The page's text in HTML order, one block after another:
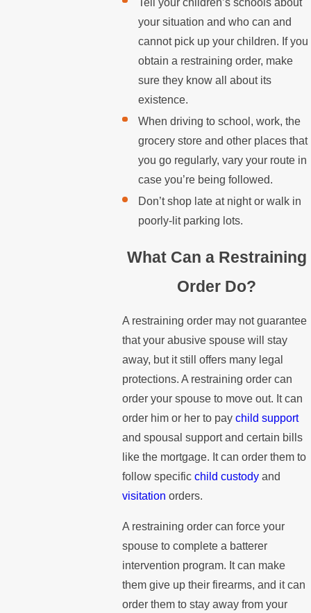
your situation and who can and
cannot pick up your children. If you
obtain a restraining order, make
sure they know all about its
existence.
When driving to school, work, the
grocery store and other places that
you go regularly, vary your route in
case you’re being followed.
Don’t shop late at night or walk in
poorly-lit parking lots.
What Can a Restraining
Order Do?
A restraining order may not guarantee
that your abusive spouse will stay
away, but it still offers many legal
protections. A restraining order can
order your spouse to move out. It can
order him or her to paychild support
and spousal support and certain bills
like the mortgage. It can order them to
follow specificchild custody and
visitation orders.
A restraining order can force your
spouse to complete a batterer
intervention program. It can make
them give up their firearms, and it can
order them to stay away from your